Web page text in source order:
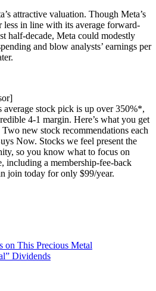
attractive valuation. Though Meta’s
in line with its average forward-
half-decade, Meta could modestly
and blow analysts’ earnings per
stock pick is up over 350%*,
4-1 margin. Here’s what you get
new stock recommendations each
Now. Stocks we feel present the
so you know what to focus on
including a membership-fee-back
join today for only $99/year.
on This Precious Metal
Dividends